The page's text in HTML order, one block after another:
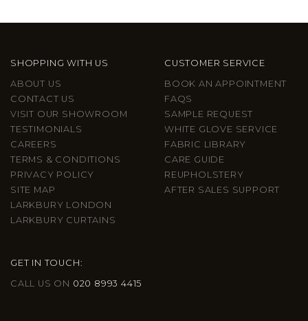
SHOPPING WITH US
ABOUT US
CONTACT US
VISIT OUR SHOWROOM
TESTIMONIALS
CAREERS
TERMS & CONDITIONS
PRIVACY POLICY
SITE MAP
LARKBURY LONDON
LARKBURY CURTAINS
CUSTOMER SERVICE
BOOK AN APPOINTMENT
FAQS
SAMPLE REQUEST
WHITE GLOVE SERVICE
FABRIC LIBRARY
CARE GUIDE
REUPHOLSTERY
AFTER SALES SUPPORT
GET IN TOUCH:
CALL US ON 020 8993 4415